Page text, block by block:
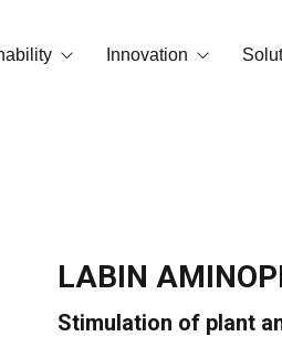
Innovation
Smart Tech NPK
LABIN
Stimulation of plant